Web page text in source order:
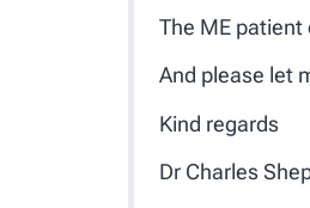
The ME
And please let
Kind regards
Dr Charles